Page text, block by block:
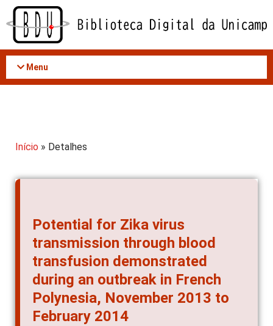
Acessar
conteúdo
Menu
Início » Detalhes
Potential for Zika virus
transmission through blood
transfusion demonstrated
during an outbreak in French
Polynesia, November 2013 to
February 2014